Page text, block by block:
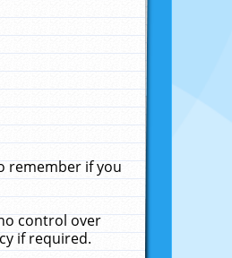
remember if you
control over
if required.